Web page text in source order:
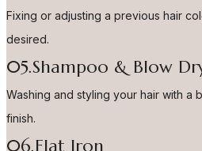
Fixing or adjusting a previous hair
desired.
05.Shampoo & Blow
Washing and styling your hair with a
finish.
06.Flat Iron